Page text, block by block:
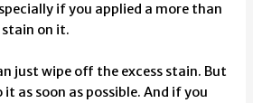
if you applied a more than
on it.
just wipe off the excess stain. But
as soon as possible. And if you